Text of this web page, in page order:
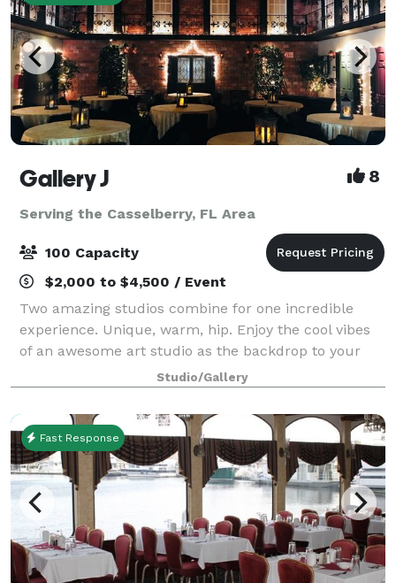
Gallery J 8
Serving the Casselberry, FL Area
100 Capacity
$2,000 to $4,500 / Event
Two amazing studios combine for one incredible
experience. Unique, warm, hip. Enjoy the cool vibes
of an awesome art studio as the backdrop to your
next event. A brick loft-style studio with hardwood
floors, baby grand piano and a wrought
Studio/Gallery
Fast Response